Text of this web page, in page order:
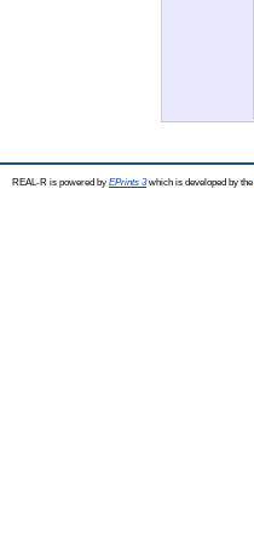
REAL-R is powered by EPrints 3which is developed by the